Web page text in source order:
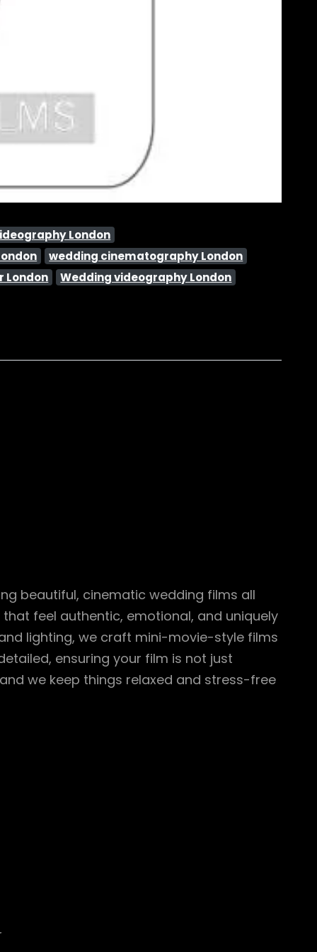
London
wedding cinematography London
London
Wedding videography London
beautiful, cinematic wedding films all
feel authentic, emotional, and uniquely
lighting, we craft mini-movie-style films
ensuring your film is not just
we keep things relaxed and stress-free